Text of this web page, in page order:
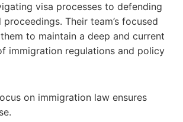
visa processes to defending
Their team’s focused
to maintain a deep and current
immigration regulations and policy
on immigration law ensures